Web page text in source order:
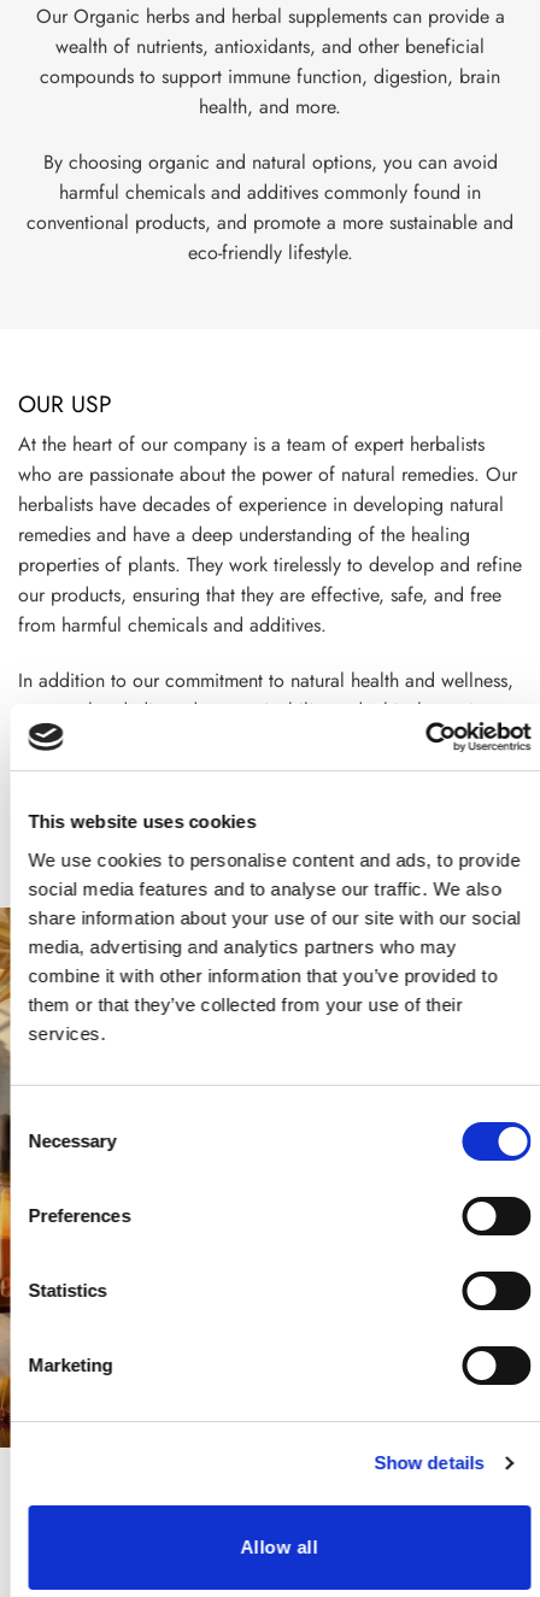
This website uses cookies
We use cookies to personalise content and ads, to provide
social media features and to analyse our traffic. We also
share information about your use of our site with our social
media, advertising and analytics partners who may
combine it with other information that you’ve provided to
them or that they’ve collected from your use of their
services.
Consent
Selection
Necessary
Preferences
Statistics
Marketing
Show details
Allow all
Our Organic herbs and herbal supplements can provide a
wealth of nutrients, antioxidants, and other beneficial
compounds to support immune function, digestion, brain
health, and more.
By choosing organic and natural options, you can avoid
harmful chemicals and additives commonly found in
conventional products, and promote a more sustainable and
eco-friendly lifestyle.
OUR USP
At the heart of our company is a team of expert herbalists
who are passionate about the power of natural remedies. Our
herbalists have decades of experience in developing natural
remedies and have a deep understanding of the healing
properties of plants. They work tirelessly to develop and refine
our products, ensuring that they are effective, safe, and free
from harmful chemicals and additives.
In addition to our commitment to natural health and wellness,
we are also dedicated to sustainability and ethical practices.
We source our ingredients from trusted suppliers who use
sustainable and ethical farming practices, and we are
responsible manufacturing practices